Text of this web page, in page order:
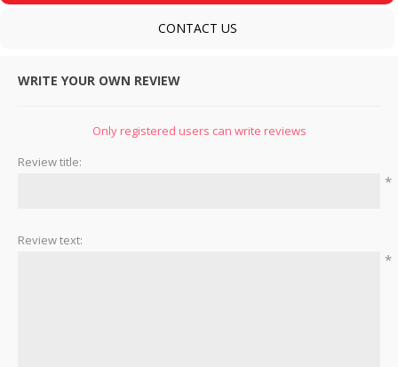
CONTACT US
WRITE YOUR OWN REVIEW
Only registered users can write reviews
Review title:
*
Review text:
*